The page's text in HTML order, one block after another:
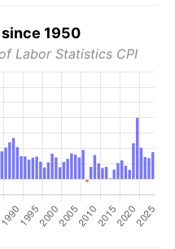
1950
Labor Statistics CPI